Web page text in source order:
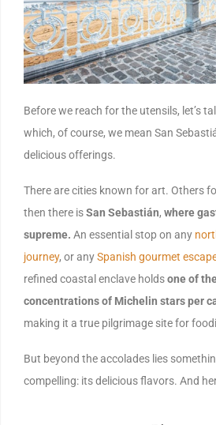
Before we reach for the utensils, let’s
which, of course, we mean San
delicious offerings.
There are cities known for art. Others
then there isSan Sebastián, where
supreme. An essential stop on any
journey, or anySpanish gourmet
refined coastal enclave holdsone of
concentrations of Michelin stars per
making it a true pilgrimage site for
But beyond the accolades lies
compelling: its delicious flavors. And